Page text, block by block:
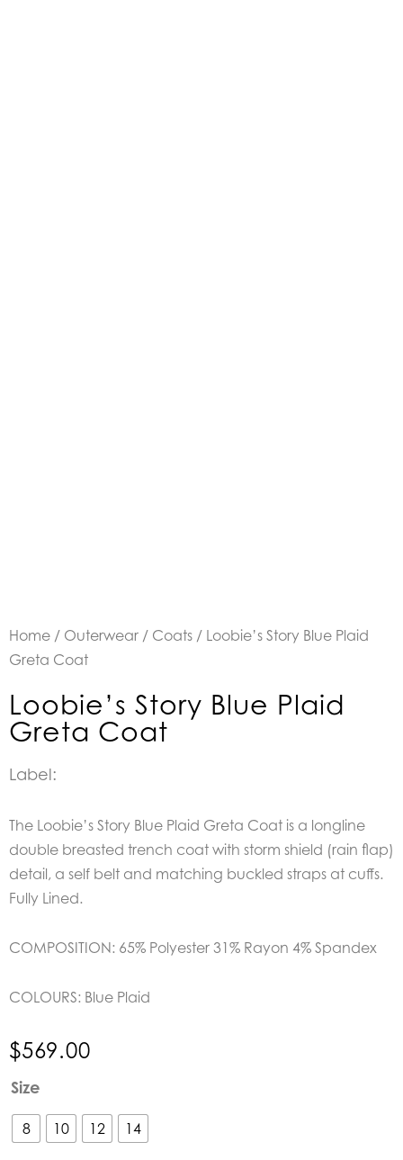
Home / Outerwear / Coats / Loobie’s Story Blue Plaid
Greta Coat
Loobie’s Story Blue Plaid
Greta Coat
Label:
The Loobie’s Story Blue Plaid Greta Coat is a longline
double breasted trench coat with storm shield (rain flap)
detail, a self belt and matching buckled straps at cuffs.
Fully Lined.
COMPOSITION: 65% Polyester 31% Rayon 4% Spandex
COLOURS: Blue Plaid
$569.00
Size
8 10 12 14
Loobie's
Blue
Plaid